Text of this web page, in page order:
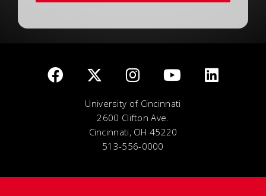
University of Cincinnati
2600 Clifton Ave.
Cincinnati, OH 45220
513-556-0000